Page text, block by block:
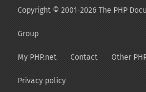
Copyright © 2001-2026 The PHP
Group
My PHP.net Contact Other
Privacy policy